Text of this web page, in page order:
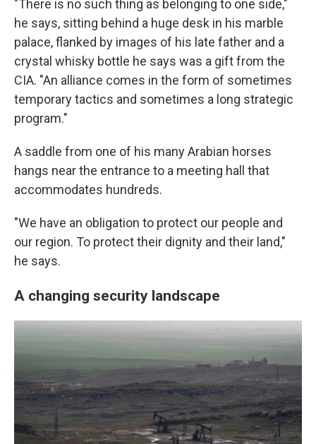
"There is no such thing as belonging to one side,"
he says, sitting behind a huge desk in his marble
palace, flanked by images of his late father and a
crystal whisky bottle he says was a gift from the
CIA. "An alliance comes in the form of sometimes
temporary tactics and sometimes a long strategic
program."
A saddle from one of his many Arabian horses
hangs near the entrance to a meeting hall that
accommodates hundreds.
"We have an obligation to protect our people and
our region. To protect their dignity and their land,"
he says.
A changing security landscape